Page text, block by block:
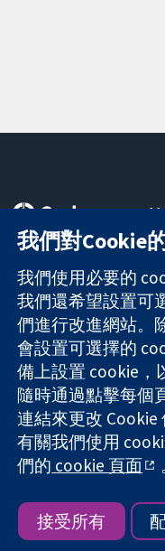
可信任實證
知情決定
更完善的健康照
護
The Cochrane
company limited by
England & Wales. VAT
版權所有 © 2026 The
網站條款與條件|免責聲
我們對Cookie
我們使用必要的
我們還希望設置可
們進行改進網站。
會設置可選擇的
備上設置 cookie，
隨時通過點擊每個
連結來更改 Cookie
有關我們使用
們的 cookie 頁面
接受所有